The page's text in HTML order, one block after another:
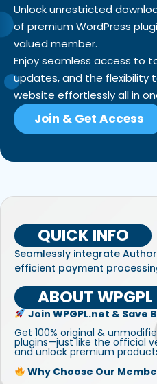
Unlock unrestricted
of premium WordPress
valued member.
Enjoy seamless access to
updates, and the flexibility
website effortlessly all in
Join & Get Access
QUICK INFO
Seamlessly integrate
efficient payment
ABOUT WPGPL
Join WPGPL.net & Save
Get 100% original &
plugins—just like the official
and unlock premium
Why Choose Our